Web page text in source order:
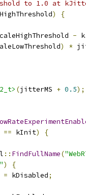
to 1.0 at
)
{
-
) *
(jitterMS + 0.5);
== kInit)
{
:: FindFullName(
)
{
= kDisabled;